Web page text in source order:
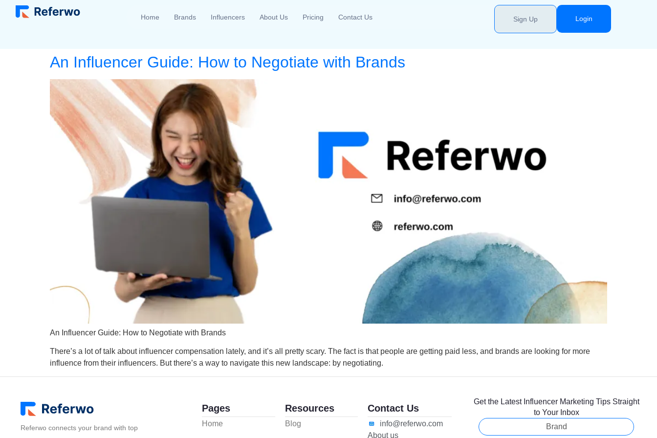
Home Brands Influencers About Us Pricing Contact Us Sign Up Login
An Influencer Guide: How to Negotiate with Brands
An Influencer Guide: How to Negotiate with Brands
There’s a lot of talk about influencer compensation lately, and it’s all pretty scary. The fact is that people are getting paid less, and brands are looking for more
influence from their influencers. But there’s a way to navigate this new landscape: by negotiating.
Referwo connects your brand with top
Pages
Home
Resources
Blog
Contact Us
info@referwo.com
About us
Get the Latest Influencer Marketing Tips Straight
to Your Inbox
Brand